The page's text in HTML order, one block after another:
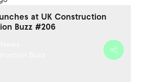
at UK Construction
Buzz #206